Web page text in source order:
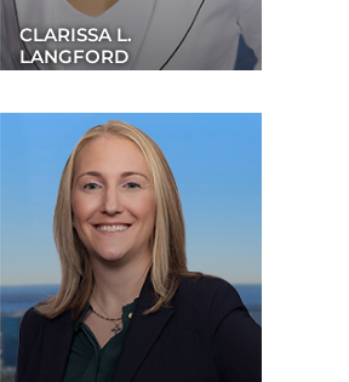
CLARISSA L.
LANGFORD